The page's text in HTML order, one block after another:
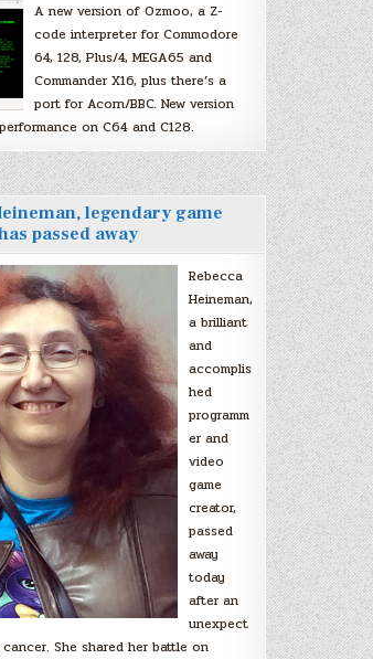
A new version of Ozmoo, a Z-
code interpreter for Commodore
64, 128, Plus/4, MEGA65 and
Commander X16, plus there’s a
port for Acorn/BBC. New version
on C64 and C128.
legendary game
passed away
Rebecca
Heineman,
a brilliant
and
accomplis
hed
programm
er and
video
game
creator,
passed
away
today
after an
unexpect
She shared her battle on